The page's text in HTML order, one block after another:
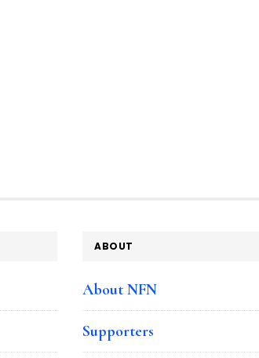
ABOUT
About NFN
Supporters